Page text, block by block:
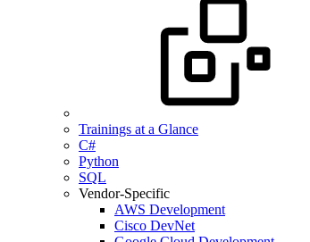
Trainings at a Glance
C#
Python
SQL
Vendor-Specific
AWS Development
Cisco DevNet